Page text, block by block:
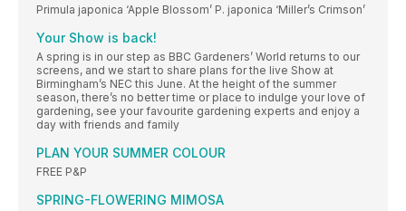
Primula japonica ‘Apple Blossom’ P. japonica ‘Miller’s Crimson’
Your Show is back!
A spring is in our step as BBC Gardeners’ World returns to our
screens, and we start to share plans for the live Show at
Birmingham’s NEC this June. At the height of the summer
season, there’s no better time or place to indulge your love of
gardening, see your favourite gardening experts and enjoy a
day with friends and family
PLAN YOUR SUMMER COLOUR
FREE P&P
SPRING-FLOWERING MIMOSA